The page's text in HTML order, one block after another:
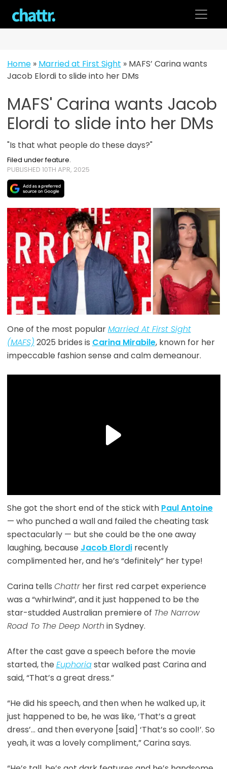
content
Home» Married at First Sight » MAFS’ Carina wants
Jacob Elordi to slide into her DMs
MAFS' Carina wants Jacob
Elordi to slide into her DMs
"Is that what people do these days?"
Filed under feature.
PUBLISHED 10TH APR, 2025
One of the most popularMarried At First Sight
(MAFS) 2025 brides is Carina Mirabile, known for her
impeccable fashion sense and calm demeanour.
She got the short end of the stick with Paul Antoine
— who punched a wall and failed the cheating task
spectacularly — but she could be the one away
laughing, because Jacob Elordirecently
complimented her, and he’s “definitely” her type!
Carina tells Chattrher first red carpet experience
was a “whirlwind”, and it just happened to be the
star-studded Australian premiere of The Narrow
Road To The Deep North in Sydney.
After the cast gave a speech before the movie
started, the Euphoriastar walked past Carina and
said, “That’s a great dress.”
“He did his speech, and then when he walked up, it
just happened to be, he was like, ‘That’s a great
dress’… and then everyone [said] ‘That’s so cool!’. So
yeah, it was a lovely compliment,” Carina says.